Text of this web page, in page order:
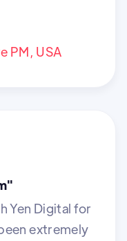
PM, USA
Yen Digital for
extremely